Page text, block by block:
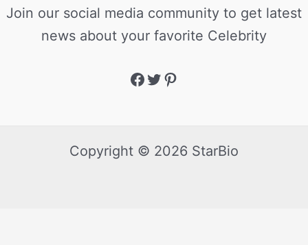
Join our social media community to get latest
news about your favorite Celebrity
Copyright © 2026 StarBio